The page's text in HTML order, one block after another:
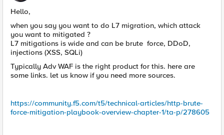
Hello,
when you say you want to do L7 migration, which attack
you want to mitigated ?
L7 mitigations is wide and can be brute force, DDoD,
injections (XSS, SQLi)
Typically Adv WAF is the right product for this. here are
some links. let us know if you need more sources.
https://community.f5.com/t5/technical-articles/http-brute-
force-mitigation-playbook-overview-chapter-1/ta-p/278605